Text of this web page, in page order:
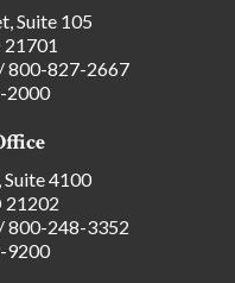
Suite 105
800-827-2667
2000
Suite 4100
21202
800-248-3352
9200